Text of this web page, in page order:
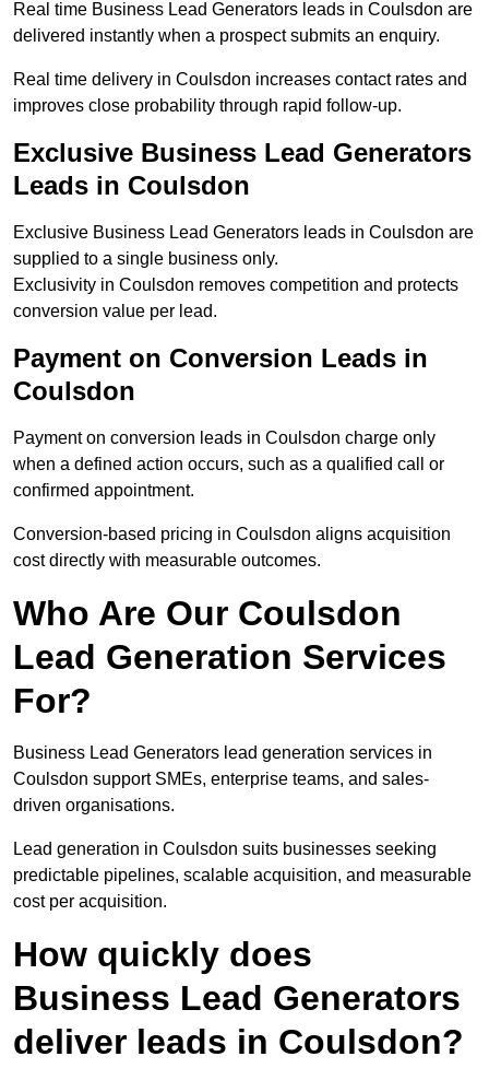
Real time Business Lead Generators leads in Coulsdon are
delivered instantly when a prospect submits an enquiry.
Real time delivery in Coulsdon increases contact rates and
improves close probability through rapid follow-up.
Exclusive Business Lead Generators
Leads in Coulsdon
Exclusive Business Lead Generators leads in Coulsdon are
supplied to a single business only.
Exclusivity in Coulsdon removes competition and protects
conversion value per lead.
Payment on Conversion Leads in
Coulsdon
Payment on conversion leads in Coulsdon charge only
when a defined action occurs, such as a qualified call or
confirmed appointment.
Conversion-based pricing in Coulsdon aligns acquisition
cost directly with measurable outcomes.
Who Are Our Coulsdon
Lead Generation Services
For?
Business Lead Generators lead generation services in
Coulsdon support SMEs, enterprise teams, and sales-
driven organisations.
Lead generation in Coulsdon suits businesses seeking
predictable pipelines, scalable acquisition, and measurable
cost per acquisition.
How quickly does
Business Lead Generators
deliver leads in Coulsdon?